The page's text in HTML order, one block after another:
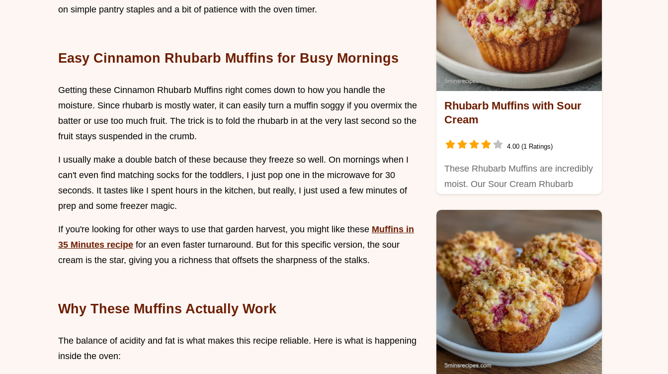
on simple pantry staples and a bit of patience with the oven timer.
Easy Cinnamon Rhubarb Muffins for Busy Mornings
Getting these Cinnamon Rhubarb Muffins right comes down to how you handle the
moisture. Since rhubarb is mostly water, it can easily turn a muffin soggy if you overmix the
batter or use too much fruit. The trick is to fold the rhubarb in at the very last second so the
fruit stays suspended in the crumb.
I usually make a double batch of these because they freeze so well. On mornings when I
can't even find matching socks for the toddlers, I just pop one in the microwave for 30
seconds. It tastes like I spent hours in the kitchen, but really, I just used a few minutes of
prep and some freezer magic.
If you're looking for other ways to use that garden harvest, you might like these Muffins in
35 Minutes recipe for an even faster turnaround. But for this specific version, the sour
cream is the star, giving you a richness that offsets the sharpness of the stalks.
Why These Muffins Actually Work
The balance of acidity and fat is what makes this recipe reliable. Here is what is happening
inside the oven:
Rhubarb Muffins with Sour
Cream
4.00 (1 Ratings)
These Rhubarb Muffins are incredibly
moist. Our Sour Cream Rhubarb